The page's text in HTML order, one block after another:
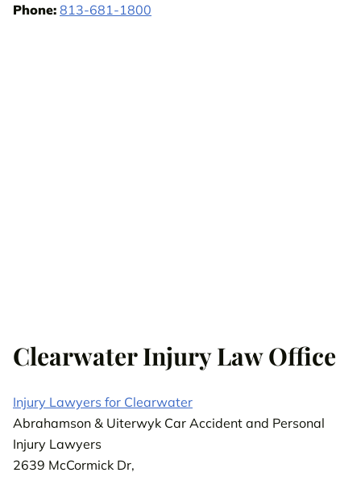
Phone: 813-681-1800
Clearwater Injury Law Office
Injury Lawyers for Clearwater
Abrahamson & Uiterwyk Car Accident and Personal
Injury Lawyers
2639 McCormick Dr,